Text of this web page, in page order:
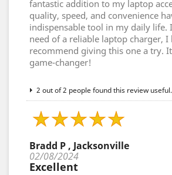
fantastic addition to my laptop
quality, speed, and convenience
indispensable tool in my daily life.
need of a reliable laptop charger, I
recommend giving this one a try.
game-changer!
2 out of 2 people found this review useful.
Bradd P , Jacksonville
02/08/2024
Excellent